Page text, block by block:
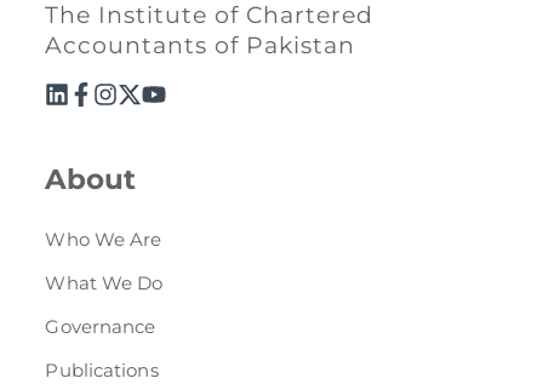
The Institute of Chartered
Accountants of Pakistan
About
Who We Are
What We Do
Governance
Publications